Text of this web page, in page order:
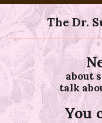
The Dr.
about
talk
You